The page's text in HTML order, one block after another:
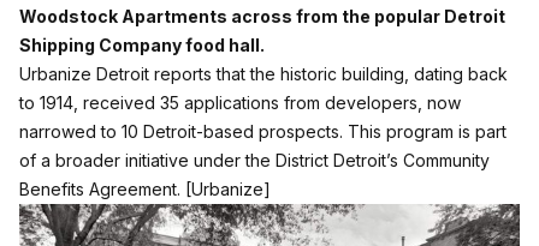
Woodstock Apartments across from the popular Detroit
Shipping Company food hall.
Urbanize Detroit reports that the historic building, dating back
to 1914, received 35 applications from developers, now
narrowed to 10 Detroit-based prospects. This program is part
of a broader initiative under the District Detroit’s Community
Benefits Agreement. [Urbanize]